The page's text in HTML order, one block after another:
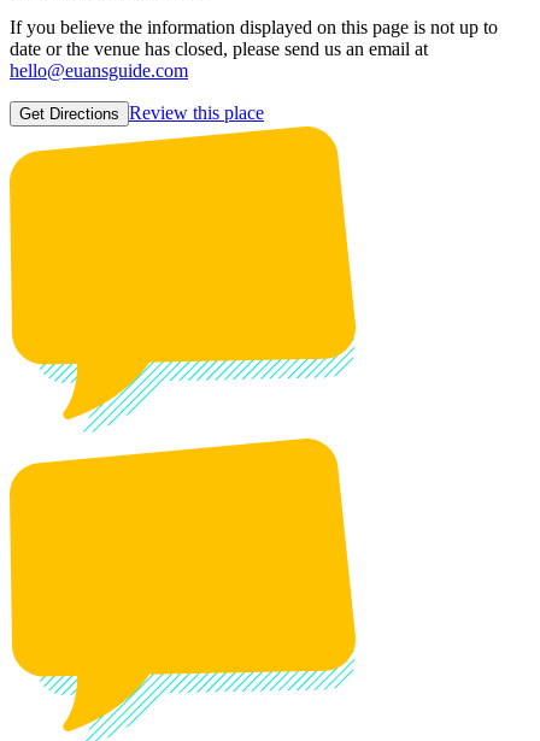
If you believe the information displayed on this page is not up to
date or the venue has closed, please send us an email at
hello@euansguide.com
Get Directions Review this place